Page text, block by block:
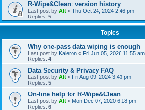
R-Wipe&Clean: version history
Last post by Alt « Thu Oct 24, 2024 2:46 pm
Replies: 5
Topics
Why one-pass data wiping is enough
Last post by Kaleron « Fri Jun 05, 2026 11:55 am
Replies: 4
Data Security & Privacy FAQ
Last post by Alt « Fri Aug 09, 2024 3:43 pm
Replies: 5
On-line help for R-Wipe&Clean
Last post by Alt « Mon Dec 07, 2020 6:18 pm
Replies: 6